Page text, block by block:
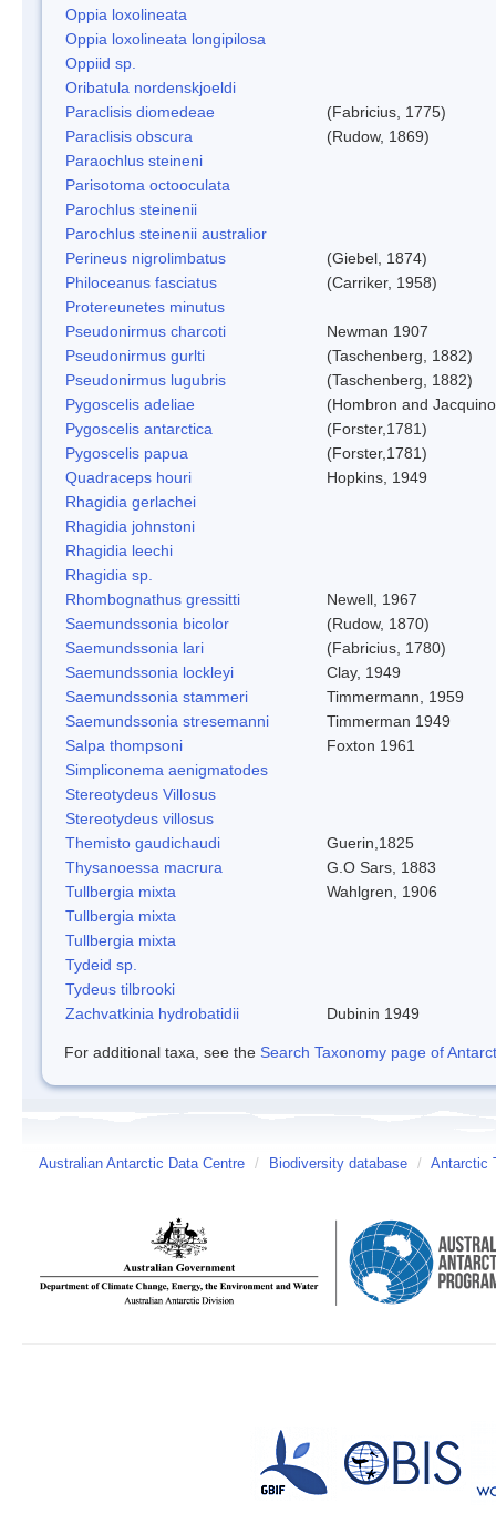
Oppia loxolineata
Oppia loxolineata longipilosa
Oppiid sp.
Oribatula nordenskjoeldi
Paraclisis diomedeae
(Fabricius, 1775)
Paraclisis obscura
(Rudow, 1869)
Paraochlus steineni
Parisotoma octooculata
Parochlus steinenii
Parochlus steinenii australior
Perineus nigrolimbatus
(Giebel, 1874)
Philoceanus fasciatus
(Carriker, 1958)
Protereunetes minutus
Pseudonirmus charcoti
Newman 1907
Pseudonirmus gurlti
(Taschenberg, 1882)
Pseudonirmus lugubris
(Taschenberg, 1882)
Pygoscelis adeliae
(Hombron and
Pygoscelis antarctica
(Forster,1781)
Pygoscelis papua
(Forster,1781)
Quadraceps houri
Hopkins, 1949
Rhagidia gerlachei
Rhagidia johnstoni
Rhagidia leechi
Rhagidia sp.
Rhombognathus gressitti
Newell, 1967
Saemundssonia bicolor
(Rudow, 1870)
Saemundssonia lari
(Fabricius, 1780)
Saemundssonia lockleyi
Clay, 1949
Saemundssonia stammeri
Timmermann, 1959
Saemundssonia stresemanni
Timmerman 1949
Salpa thompsoni
Foxton 1961
Simpliconema aenigmatodes
Stereotydeus Villosus
Stereotydeus villosus
Themisto gaudichaudi
Guerin,1825
Thysanoessa macrura
G.O Sars, 1883
Tullbergia mixta
Wahlgren, 1906
Tullbergia mixta
Tullbergia mixta
Tydeid sp.
Tydeus tilbrooki
Zachvatkinia hydrobatidii
Dubinin 1949
For additional taxa, see the Search Taxonomy page of
Australian Antarctic Data Centre / Biodiversity database / Antarctic